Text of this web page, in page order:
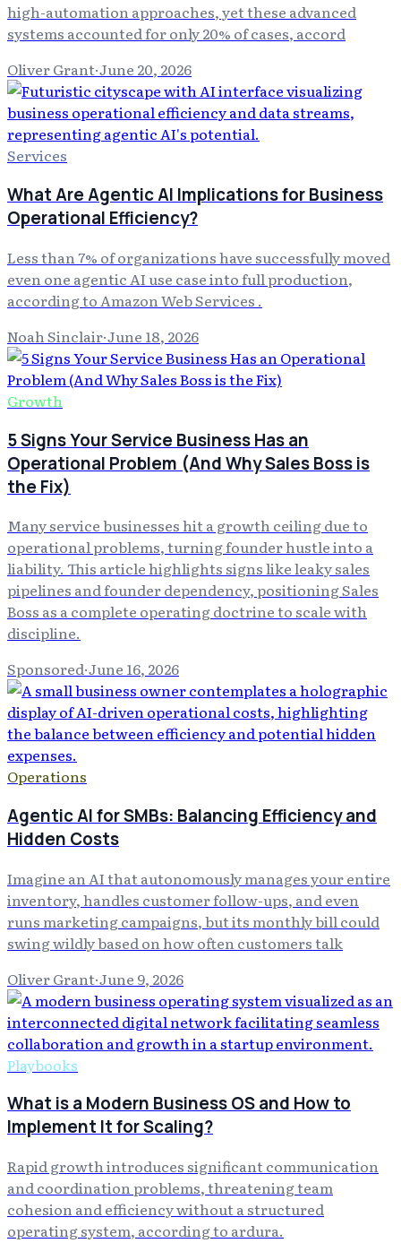
high-automation approaches, yet these advanced
systems accounted for only 20% of cases, accord
Oliver Grant·June 20, 2026
Services
What Are Agentic AI Implications for Business
Operational Efficiency?
Less than 7% of organizations have successfully moved
even one agentic AI use case into full production,
according to Amazon Web Services .
Noah Sinclair·June 18, 2026
Growth
5 Signs Your Service Business Has an
Operational Problem (And Why Sales Boss is
the Fix)
Many service businesses hit a growth ceiling due to
operational problems, turning founder hustle into a
liability. This article highlights signs like leaky sales
pipelines and founder dependency, positioning Sales
Boss as a complete operating doctrine to scale with
discipline.
Sponsored·June 16, 2026
Operations
Agentic AI for SMBs: Balancing Efficiency and
Hidden Costs
Imagine an AI that autonomously manages your entire
inventory, handles customer follow-ups, and even
runs marketing campaigns, but its monthly bill could
swing wildly based on how often customers talk
Oliver Grant·June 9, 2026
Playbooks
What is a Modern Business OS and How to
Implement It for Scaling?
Rapid growth introduces significant communication
and coordination problems, threatening team
cohesion and efficiency without a structured
operating system, according to ardura.